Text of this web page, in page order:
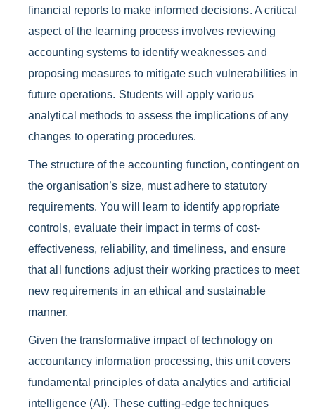
financial reports to make informed decisions. A critical
aspect of the learning process involves reviewing
accounting systems to identify weaknesses and
proposing measures to mitigate such vulnerabilities in
future operations. Students will apply various
analytical methods to assess the implications of any
changes to operating procedures.
The structure of the accounting function, contingent on
the organisation’s size, must adhere to statutory
requirements. You will learn to identify appropriate
controls, evaluate their impact in terms of cost-
effectiveness, reliability, and timeliness, and ensure
that all functions adjust their working practices to meet
new requirements in an ethical and sustainable
manner.
Given the transformative impact of technology on
accountancy information processing, this unit covers
fundamental principles of data analytics and artificial
intelligence (AI). These cutting-edge techniques